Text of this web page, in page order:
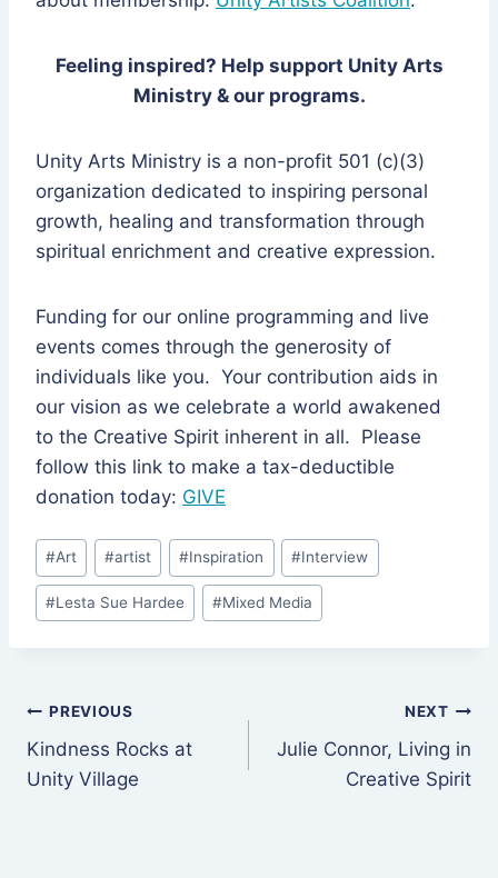
Feeling inspired? Help support Unity Arts
Ministry & our programs.
Unity Arts Ministry is a non-profit 501 (c)(3)
organization dedicated to inspiring personal
growth, healing and transformation through
spiritual enrichment and creative expression.
Funding for our online programming and live
events comes through the generosity of
individuals like you. Your contribution aids in
our vision as we celebrate a world awakened
to the Creative Spirit inherent in all. Please
follow this link to make a tax-deductible
donation today: GIVE
Post
Tags:
#Art #artist #Inspiration #Interview
#Lesta Sue Hardee #Mixed Media
Post
navigation
PREVIOUS
Kindness Rocks at
Unity Village
NEXT
Julie Connor, Living in
Creative Spirit